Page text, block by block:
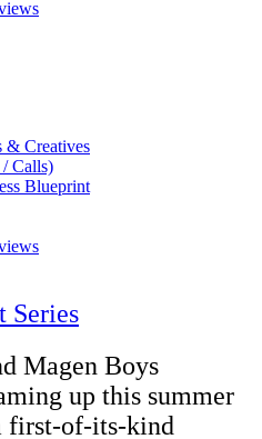
& Creatives
/ Calls)
Blueprint
Series
Magen Boys
up this summer
first-of-its-kind